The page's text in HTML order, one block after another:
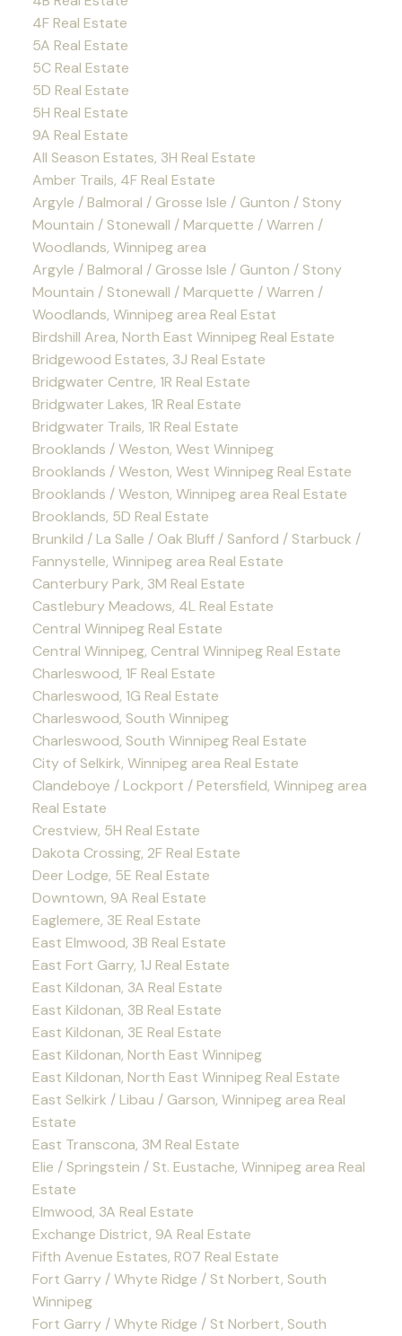
4F Real Estate
5A Real Estate
5C Real Estate
5D Real Estate
5H Real Estate
9A Real Estate
All Season Estates, 3H Real Estate
Amber Trails, 4F Real Estate
Argyle / Balmoral / Grosse Isle / Gunton / Stony
Mountain / Stonewall / Marquette / Warren /
Woodlands, Winnipeg area
Argyle / Balmoral / Grosse Isle / Gunton / Stony
Mountain / Stonewall / Marquette / Warren /
Woodlands, Winnipeg area Real Estat
Birdshill Area, North East Winnipeg Real Estate
Bridgewood Estates, 3J Real Estate
Bridgwater Centre, 1R Real Estate
Bridgwater Lakes, 1R Real Estate
Bridgwater Trails, 1R Real Estate
Brooklands / Weston, West Winnipeg
Brooklands / Weston, West Winnipeg Real Estate
Brooklands / Weston, Winnipeg area Real Estate
Brooklands, 5D Real Estate
Brunkild / La Salle / Oak Bluff / Sanford / Starbuck /
Fannystelle, Winnipeg area Real Estate
Canterbury Park, 3M Real Estate
Castlebury Meadows, 4L Real Estate
Central Winnipeg Real Estate
Central Winnipeg, Central Winnipeg Real Estate
Charleswood, 1F Real Estate
Charleswood, 1G Real Estate
Charleswood, South Winnipeg
Charleswood, South Winnipeg Real Estate
City of Selkirk, Winnipeg area Real Estate
Clandeboye / Lockport / Petersfield, Winnipeg area
Real Estate
Crestview, 5H Real Estate
Dakota Crossing, 2F Real Estate
Deer Lodge, 5E Real Estate
Downtown, 9A Real Estate
Eaglemere, 3E Real Estate
East Elmwood, 3B Real Estate
East Fort Garry, 1J Real Estate
East Kildonan, 3A Real Estate
East Kildonan, 3B Real Estate
East Kildonan, 3E Real Estate
East Kildonan, North East Winnipeg
East Kildonan, North East Winnipeg Real Estate
East Selkirk / Libau / Garson, Winnipeg area Real
Estate
East Transcona, 3M Real Estate
Elie / Springstein / St. Eustache, Winnipeg area Real
Estate
Elmwood, 3A Real Estate
Exchange District, 9A Real Estate
Fifth Avenue Estates, R07 Real Estate
Fort Garry / Whyte Ridge / St Norbert, South
Winnipeg
Fort Garry / Whyte Ridge / St Norbert, South